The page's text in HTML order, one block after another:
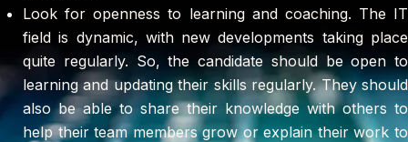
Look for openness to learning and coaching. The IT
field is dynamic, with new developments taking place
quite regularly. So, the candidate should be open to
learning and updating their skills regularly. They should
also be able to share their knowledge with others to
help their team members grow or explain their work to